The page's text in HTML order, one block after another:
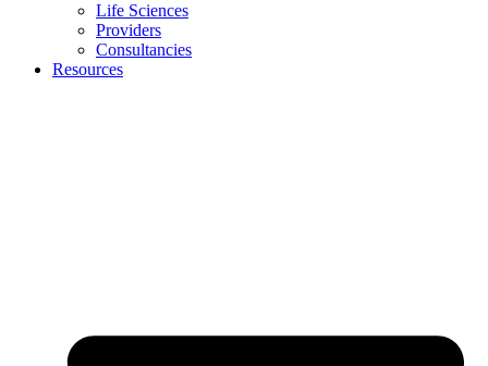
Life Sciences
Providers
Consultancies
Resources